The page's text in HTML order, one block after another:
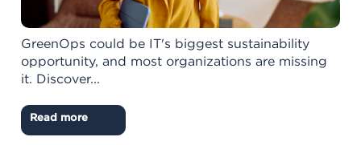
GreenOps could be IT's biggest sustainability
opportunity, and most organizations are missing
it. Discover...
Read more